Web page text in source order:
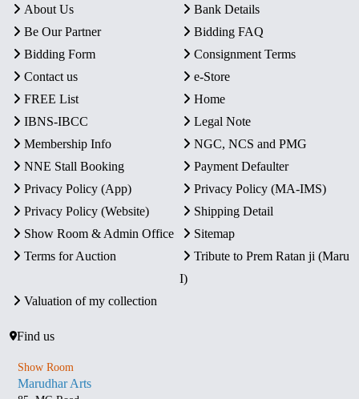
About Us
Bank Details
Be Our Partner
Bidding FAQ
Bidding Form
Consignment Terms
Contact us
e-Store
FREE List
Home
IBNS-IBCC
Legal Note
Membership Info
NGC, NCS and PMG
NNE Stall Booking
Payment Defaulter
Privacy Policy (App)
Privacy Policy (MA-IMS)
Privacy Policy (Website)
Shipping Detail
Show Room & Admin Office
Sitemap
Terms for Auction
Tribute to Prem Ratan ji (Maru
I)
Valuation of my collection
Find us
Show Room
Marudhar Arts